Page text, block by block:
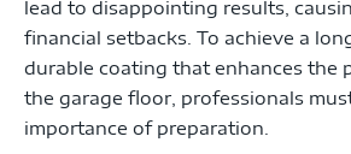
lead to disappointing results,
financial setbacks. To achieve a
durable coating that enhances the
the garage floor, professionals
importance of preparation.